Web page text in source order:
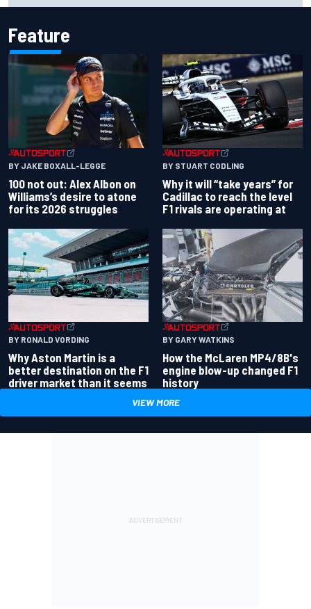
Feature
BY JAKE BOXALL-LEGGE
100 not out: Alex Albon on
Williams’s desire to atone
for its 2026 struggles
BY STUART CODLING
Why it will “take years” for
Cadillac to reach the level
F1 rivals are operating at
BY RONALD VORDING
Why Aston Martin is a
better destination on the F1
driver market than it seems
BY GARY WATKINS
How the McLaren MP4/8B's
engine blow-up changed F1
history
VIEW MORE